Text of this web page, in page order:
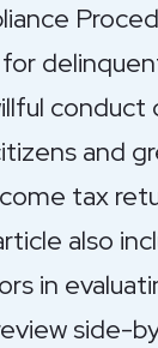
and
tax
also
in
side-